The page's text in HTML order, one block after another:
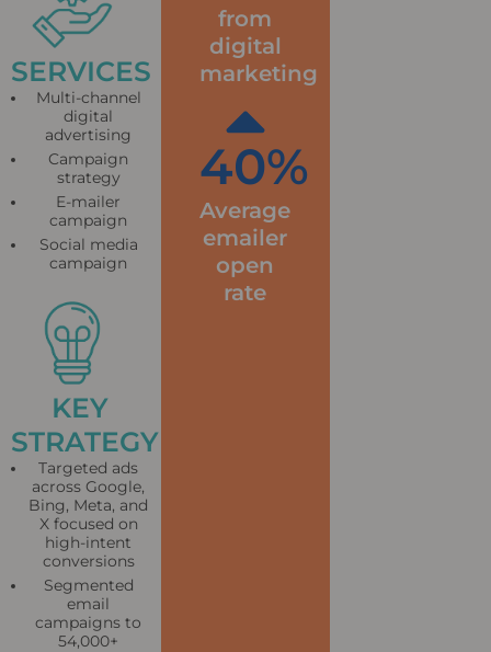
from
digital
marketing
40%
Average
emailer
open
rate
SERVICES
Multi-channel
digital
advertising
Campaign
strategy
E-mailer
campaign
Social media
campaign
KEY
STRATEGY
Targeted ads
across Google,
Bing, Meta, and
X focused on
high-intent
conversions
Segmented
email
campaigns to
54,000+